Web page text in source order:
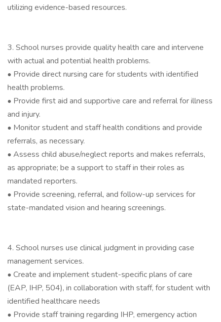
utilizing evidence-based resources.
3. School nurses provide quality health care and intervene
with actual and potential health problems.
• Provide direct nursing care for students with identified
health problems.
• Provide first aid and supportive care and referral for illness
and injury.
• Monitor student and staff health conditions and provide
referrals, as necessary.
• Assess child abuse/neglect reports and makes referrals,
as appropriate; be a support to staff in their roles as
mandated reporters.
• Provide screening, referral, and follow-up services for
state-mandated vision and hearing screenings.
4. School nurses use clinical judgment in providing case
management services.
• Create and implement student-specific plans of care
(EAP, IHP, 504), in collaboration with staff, for student with
identified healthcare needs
• Provide staff training regarding IHP, emergency action